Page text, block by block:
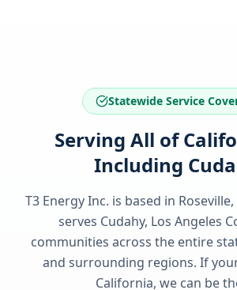
Statewide Service
Serving All of
Including
T3 Energy Inc. is based in
serves Cudahy, Los Angeles
communities across the entire
and surrounding regions. If
California, we can be